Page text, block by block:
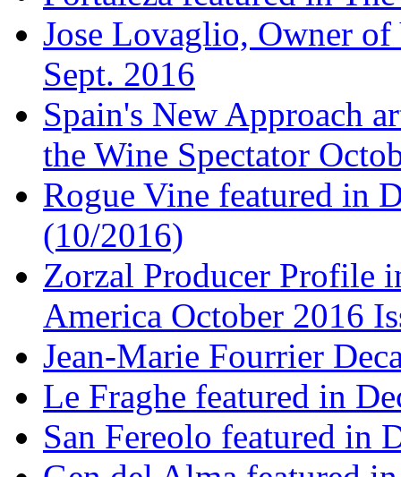
Jose Lovaglio, Owner
Sept. 2016
Spain's New Approach
the Wine Spectator
Rogue Vine featured in
(10/2016)
Zorzal Producer Profile
America October 2016
Jean-Marie Fourrier
Le Fraghe featured in
San Fereolo featured in